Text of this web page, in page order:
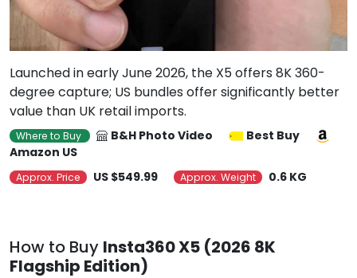
Launched in early June 2026, the X5 offers 8K 360-
degree capture; US bundles offer significantly better
value than UK retail imports.
Where to Buy B&H Photo Video
Best Buy
Amazon US
Approx. Price US $549.99 Approx. Weight 0.6 KG
How to Buy Insta360 X5 (2026 8K
Flagship Edition)